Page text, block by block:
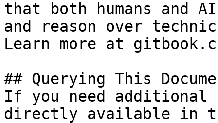
that both humans and
and reason over
Learn more at
## Querying This
If you need
directly available in